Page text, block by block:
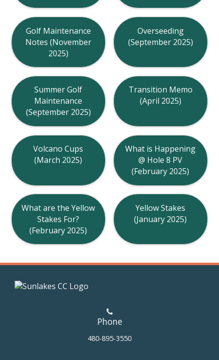
Golf Maintenance
Notes (November
2025)
Overseeding
(September 2025)
Summer Golf
Maintenance
(September 2025)
Transition Memo
(April 2025)
Volcano Cups
(March 2025)
What is Happening
@ Hole 8 PV
(February 2025)
What are the Yellow
Stakes For?
(February 2025)
Yellow Stakes
(January 2025)
Phone
480-895-3550